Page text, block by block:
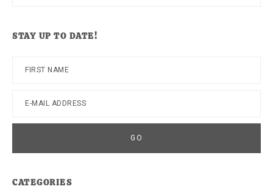
STAY UP TO DATE!
CATEGORIES